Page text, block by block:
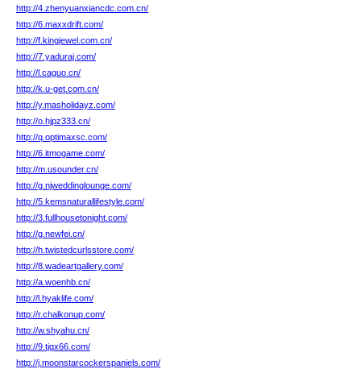
http://4.zhenyuanxiancdc.com.cn/
http://6.maxxdrift.com/
http://f.kingjewel.com.cn/
http://7.yaduraj.com/
http://l.caguo.cn/
http://k.u-get.com.cn/
http://y.masholidayz.com/
http://o.hjpz333.cn/
http://q.optimaxsc.com/
http://6.itmogame.com/
http://m.usounder.cn/
http://g.njweddinglounge.com/
http://5.kemsnaturallifestyle.com/
http://3.fullhousetonight.com/
http://g.newfei.cn/
http://h.twistedcurlsstore.com/
http://8.wadeartgallery.com/
http://a.woenhb.cn/
http://l.hyaklife.com/
http://r.chalkonup.com/
http://w.shyahu.cn/
http://9.tjqx66.com/
http://j.moonstarcockerspaniels.com/